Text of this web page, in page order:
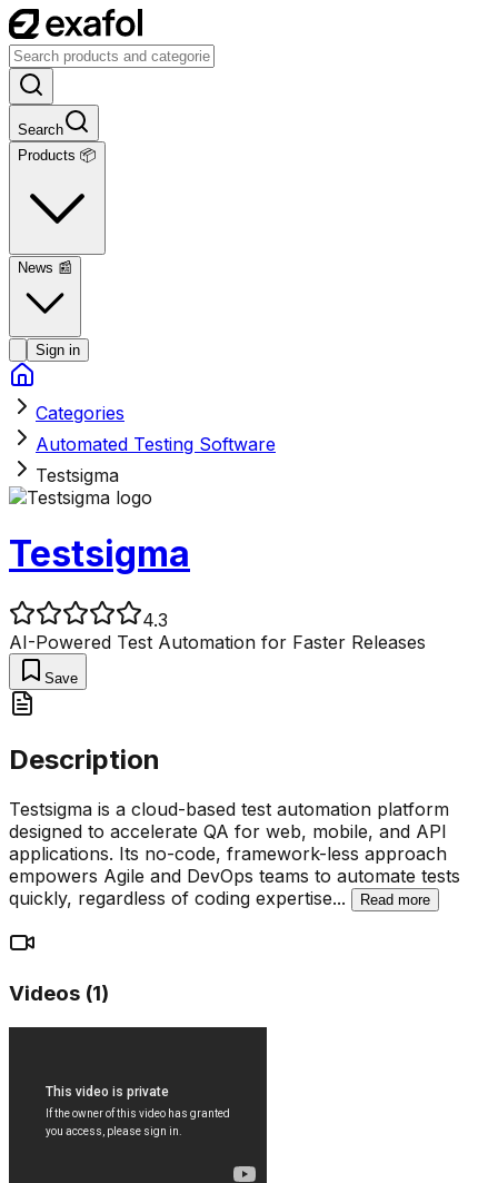
Search
Products 📦
News 📰
Sign in
Categories
Automated Testing Software
Testsigma
Testsigma
4.3
AI-Powered Test Automation for Faster Releases
Save
Description
Testsigma is a cloud-based test automation platform
designed to accelerate QA for web, mobile, and API
applications. Its no-code, framework-less approach
empowers Agile and DevOps teams to automate tests
quickly, regardless of coding expertise... Read more
Videos (1)